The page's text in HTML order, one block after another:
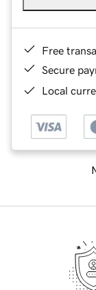
Free
Secure
Local